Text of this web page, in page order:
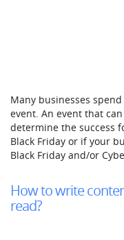
Many businesses
event. An event that
determine the success
Black Friday or if your
Black Friday and/or
How to write
read?